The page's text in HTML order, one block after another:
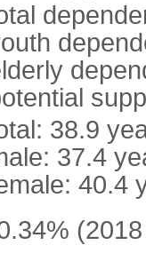
38.9
37.4
40.4